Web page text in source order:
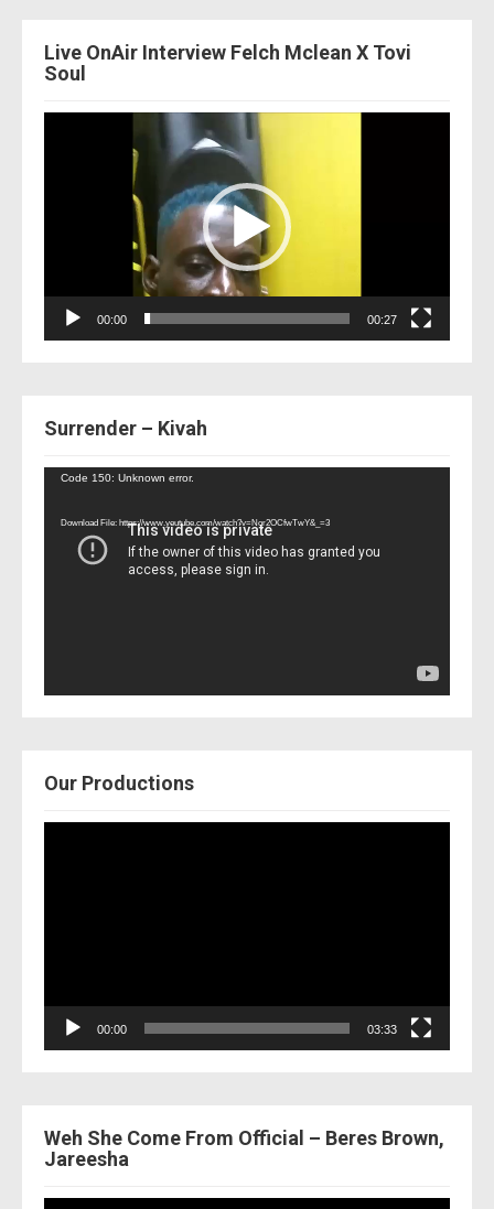
Live OnAir Interview Felch Mclean X Tovi
Soul
00:00 00:27
Surrender – Kivah
Video
Code 150: Unknown error.
Download File: https://www.youtube.com/watch?v=Nor2OCfwTwY&_=3
Our Productions
00:00 03:33
Weh She Come From Official – Beres Brown,
Jareesha